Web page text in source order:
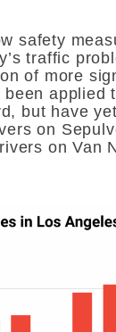
safety
traffic
of more
applied
but have
on
on Van